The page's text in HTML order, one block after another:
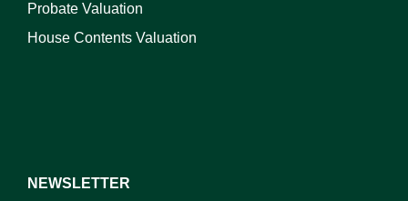
Probate Valuation
House Contents Valuation
NEWSLETTER